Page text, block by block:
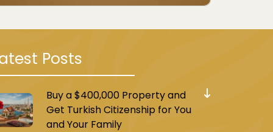
Posts
Buy a $400,000 Property and
Get Turkish Citizenship for You
and Your Family